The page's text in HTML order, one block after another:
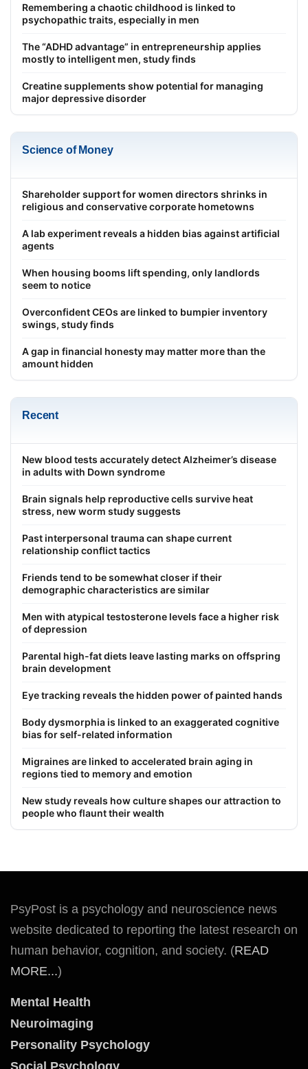
Remembering a chaotic childhood is linked to
psychopathic traits, especially in men
The “ADHD advantage” in entrepreneurship applies
mostly to intelligent men, study finds
Creatine supplements show potential for managing
major depressive disorder
Science of Money
Shareholder support for women directors shrinks in
religious and conservative corporate hometowns
A lab experiment reveals a hidden bias against artificial
agents
When housing booms lift spending, only landlords
seem to notice
Overconfident CEOs are linked to bumpier inventory
swings, study finds
A gap in financial honesty may matter more than the
amount hidden
Recent
New blood tests accurately detect Alzheimer’s disease
in adults with Down syndrome
Brain signals help reproductive cells survive heat
stress, new worm study suggests
Past interpersonal trauma can shape current
relationship conflict tactics
Friends tend to be somewhat closer if their
demographic characteristics are similar
Men with atypical testosterone levels face a higher risk
of depression
Parental high-fat diets leave lasting marks on offspring
brain development
Eye tracking reveals the hidden power of painted hands
Body dysmorphia is linked to an exaggerated cognitive
bias for self-related information
Migraines are linked to accelerated brain aging in
regions tied to memory and emotion
New study reveals how culture shapes our attraction to
people who flaunt their wealth
PsyPost is a psychology and neuroscience news
website dedicated to reporting the latest research on
human behavior, cognition, and society. (READ
MORE...)
Mental Health
Neuroimaging
Personality Psychology
Social Psychology